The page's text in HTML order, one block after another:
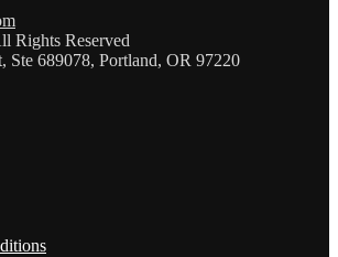
Rights Reserved
Ste 689078, Portland, OR 97220